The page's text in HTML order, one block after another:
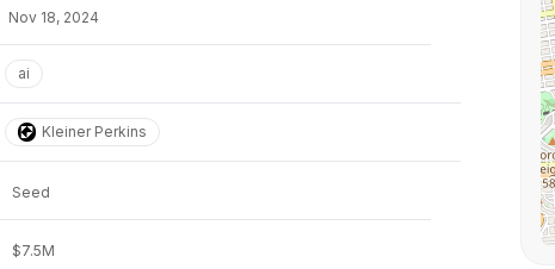
Nov 18, 2024
ai
Kleiner Perkins
Seed
$7.5M